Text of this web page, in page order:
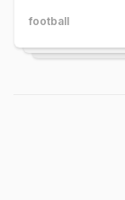
football